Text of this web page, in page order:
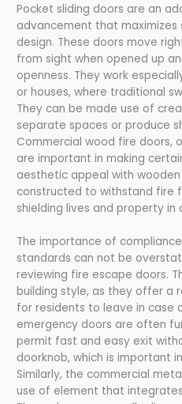
Pocket sliding doors are an
advancement that
design. These doors move
from sight when opened up
openness. They work
or houses, where traditional
They can be made use of
separate spaces or produce
Commercial wood fire doors,
are important in making
aesthetic appeal with
constructed to withstand fire
shielding lives and property
The importance of
standards can not be
reviewing fire escape doors.
building style, as they offer a
for residents to leave in case
emergency doors are often
permit fast and easy exit
doorknob, which is important
Similarly, the commercial
use of element that